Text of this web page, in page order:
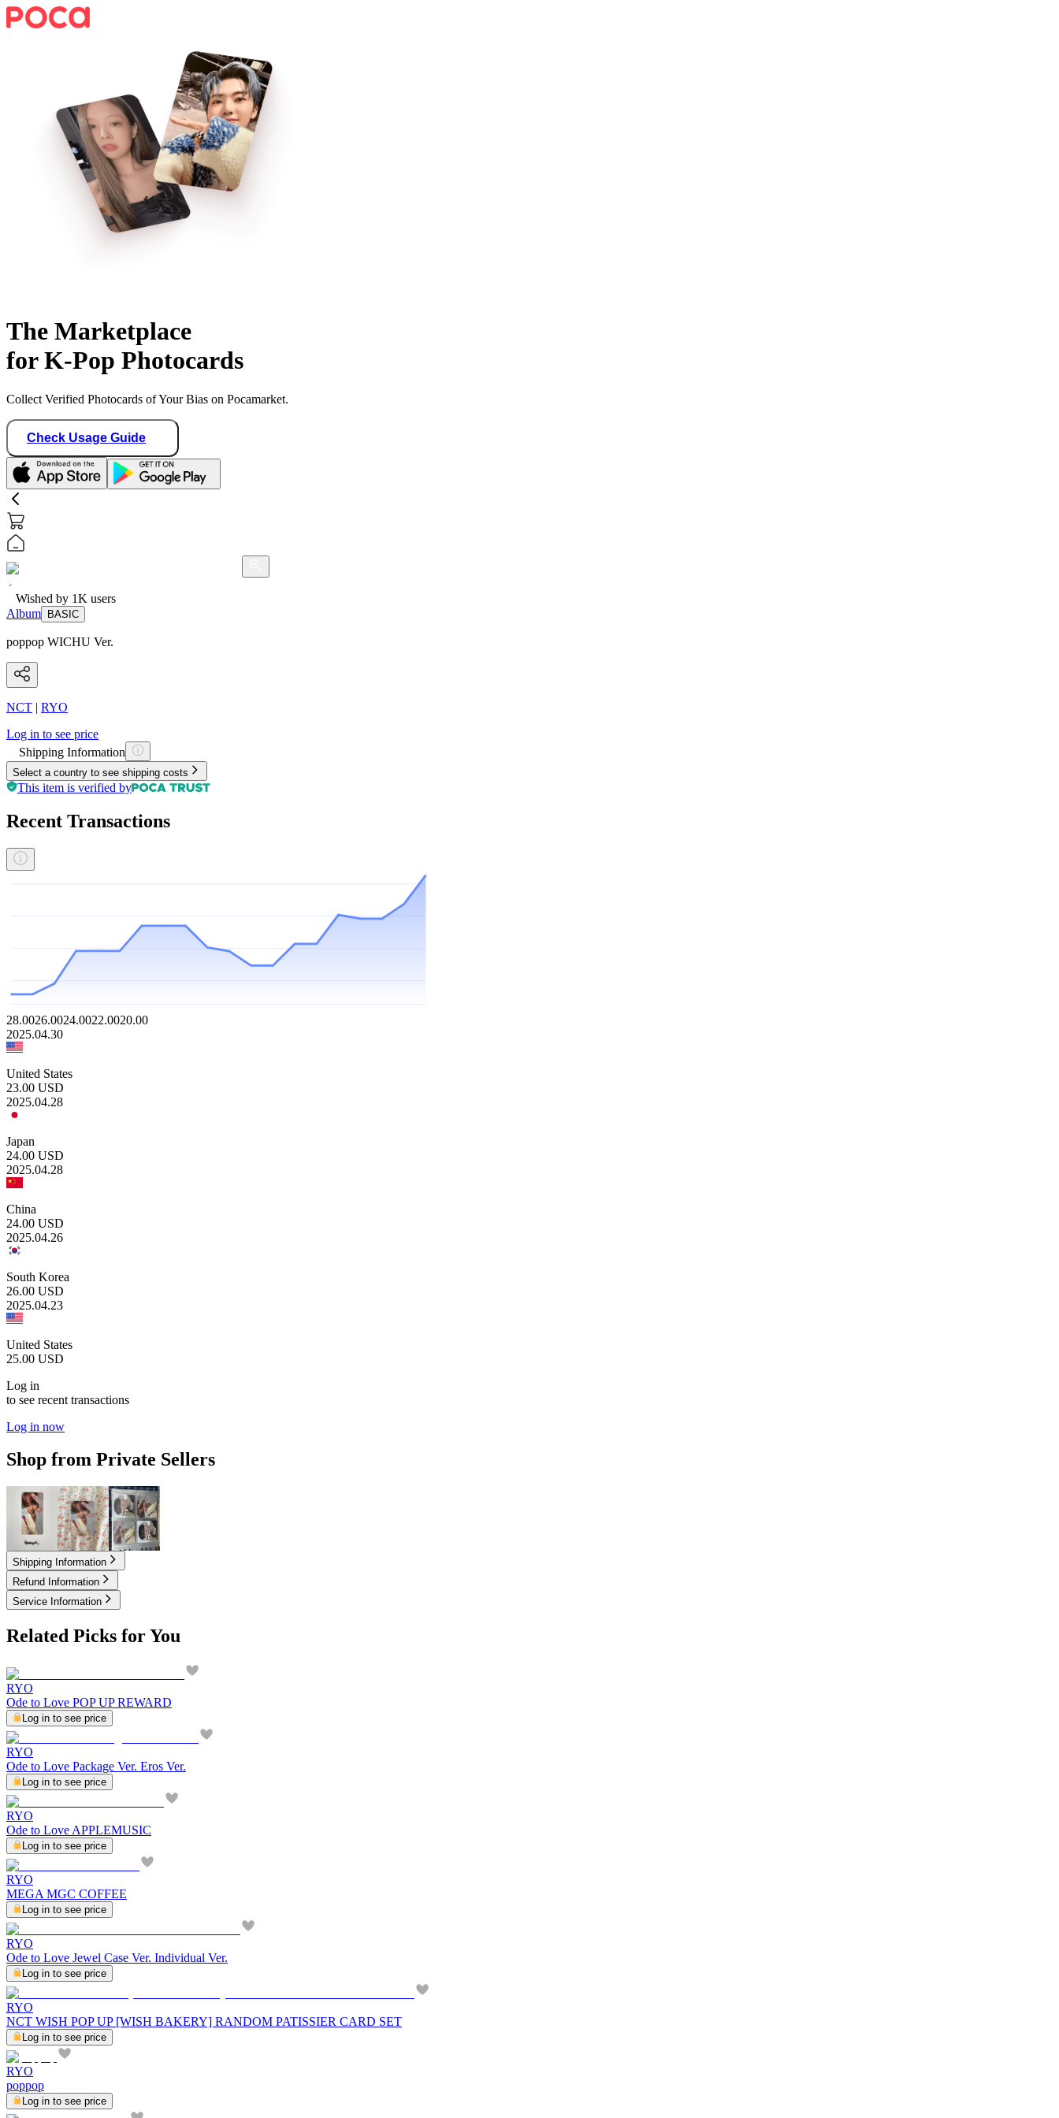
The Marketplace
for K-Pop Photocards
Collect Verified Photocards of Your Bias on Pocamarket.
Check Usage Guide
Wished by 1K users
Album
BASIC
poppop WICHU Ver.
NCT | RYO
Log in to see price
Shipping Information
Select a country to see shipping costs
This item is verified by
Recent Transactions
28.0026.0024.0022.0020.00
2025.04.30
United States
23.00 USD
2025.04.28
Japan
24.00 USD
2025.04.28
China
24.00 USD
2025.04.26
South Korea
26.00 USD
2025.04.23
United States
25.00 USD
Log in
to see recent transactions
Log in now
Shop from Private Sellers
1.50USD 1.50USD2.50USD
Shipping Information
Refund Information
Service Information
Related Picks for You
RYO
Ode to Love POP UP REWARD
Log in to see price
RYO
Ode to Love Package Ver. Eros Ver.
Log in to see price
RYO
Ode to Love APPLEMUSIC
Log in to see price
RYO
MEGA MGC COFFEE
Log in to see price
RYO
Ode to Love Jewel Case Ver. Individual Ver.
Log in to see price
RYO
NCT WISH POP UP [WISH BAKERY] RANDOM PATISSIER CARD SET
Log in to see price
RYO
poppop
Log in to see price